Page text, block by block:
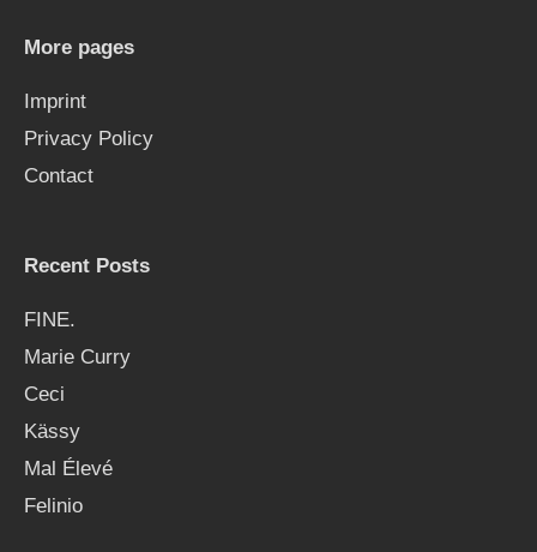
o
More pages
Imprint
Privacy Policy
Contact
Recent Posts
FINE.
Marie Curry
Ceci
Kässy
Mal Élevé
Felinio